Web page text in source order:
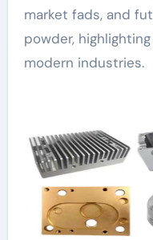
market fads, and
powder,
modern industries.